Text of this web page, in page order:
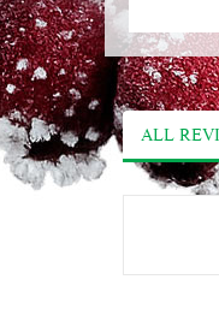
ALL